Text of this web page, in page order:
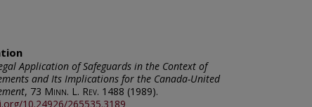
Application of Safeguards in the Context of
and Its Implications for the Canada-United
, 73 Minn. L. Rev. 1488 (1989).
10.24926/265535.3189